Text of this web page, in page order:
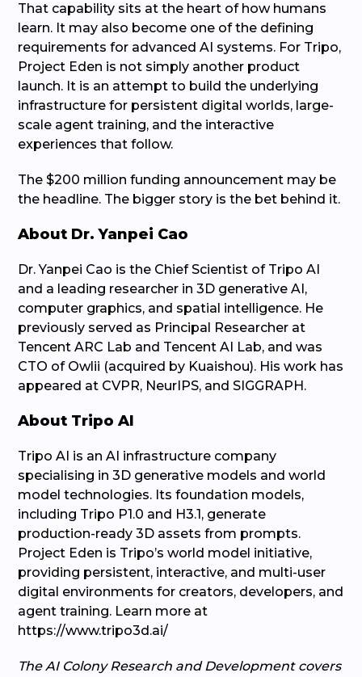
That capability sits at the heart of how humans
learn. It may also become one of the defining
requirements for advanced AI systems. For Tripo,
Project Eden is not simply another product
launch. It is an attempt to build the underlying
infrastructure for persistent digital worlds, large-
scale agent training, and the interactive
experiences that follow.
The $200 million funding announcement may be
the headline. The bigger story is the bet behind it.
About Dr. Yanpei Cao
Dr. Yanpei Cao is the Chief Scientist of Tripo AI
and a leading researcher in 3D generative AI,
computer graphics, and spatial intelligence. He
previously served as Principal Researcher at
Tencent ARC Lab and Tencent AI Lab, and was
CTO of Owlii (acquired by Kuaishou). His work has
appeared at CVPR, NeurIPS, and SIGGRAPH.
About Tripo AI
Tripo AI is an AI infrastructure company
specialising in 3D generative models and world
model technologies. Its foundation models,
including Tripo P1.0 and H3.1, generate
production-ready 3D assets from prompts.
Project Eden is Tripo’s world model initiative,
providing persistent, interactive, and multi-user
digital environments for creators, developers, and
agent training. Learn more at
https://www.tripo3d.ai/
The AI Colony Research and Development covers